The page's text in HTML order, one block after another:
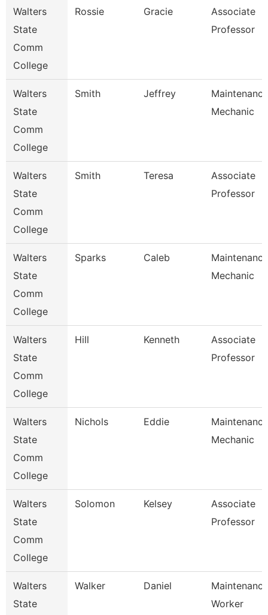
Walters
State
Comm
College
Rossie Gracie
Associate
Professor
Walters
State
Comm
College
Smith Jeffrey
Maintenance
Mechanic
Walters
State
Comm
College
Smith Teresa
Associate
Professor
Walters
State
Comm
College
Sparks Caleb
Maintenance
Mechanic
Walters
State
Comm
College
Hill Kenneth
Associate
Professor
Walters
State
Comm
College
Nichols Eddie
Maintenance
Mechanic
Walters
State
Comm
College
Solomon Kelsey
Associate
Professor
Walters
State
Walker Daniel
Maintenance
Worker